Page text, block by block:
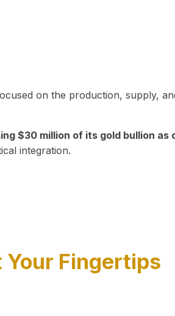
on the production, supply,
$30 million of its gold bullion as
integration.
Fingertips